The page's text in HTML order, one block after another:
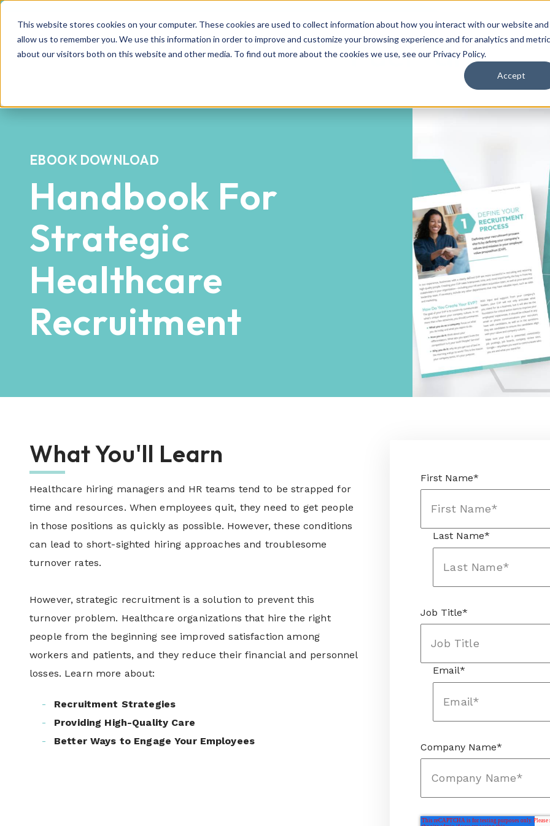
This website stores cookies on your computer. These cookies are used to collect information about how you interact with our website and
allow us to remember you. We use this information in order to improve and customize your browsing experience and for analytics and
about our visitors both on this website and other media. To find out more about the cookies we use, see our Privacy Policy.
Accept
EBOOK DOWNLOAD
Handbook For
Strategic
Healthcare
Recruitment
What You'll Learn
Healthcare hiring managers and HR teams tend to be strapped for
time and resources. When employees quit, they need to get people
in those positions as quickly as possible. However, these conditions
can lead to short-sighted hiring approaches and troublesome
turnover rates.
However, strategic recruitment is a solution to prevent this
turnover problem. Healthcare organizations that hire the right
people from the beginning see improved satisfaction among
workers and patients, and they reduce their financial and personnel
losses. Learn more about:
Recruitment Strategies
Providing High-Quality Care
Better Ways to Engage Your Employees
First Name*
Last Name*
Job Title*
Email*
Company Name*